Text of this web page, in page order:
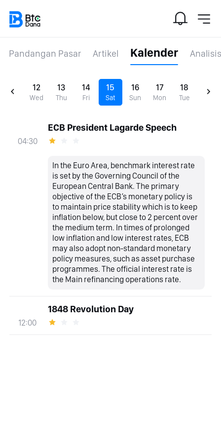
Pandangan Pasar Artikel Kalender
12
Wed
13
Thu
14
Fri
15
Sat
16
Sun
17
Mon
18
Tue
04:30
ECB President Lagarde Speech
In the Euro Area, benchmark interest rate
is set by the Governing Council of the
European Central Bank. The primary
objective of the ECB’s monetary policy is
to maintain price stability which is to keep
inflation below, but close to 2 percent over
the medium term. In times of prolonged
low inflation and low interest rates, ECB
may also adopt non-standard monetary
policy measures, such as asset purchase
programmes. The official interest rate is
the Main refinancing operations rate.
12:00
1848 Revolution Day